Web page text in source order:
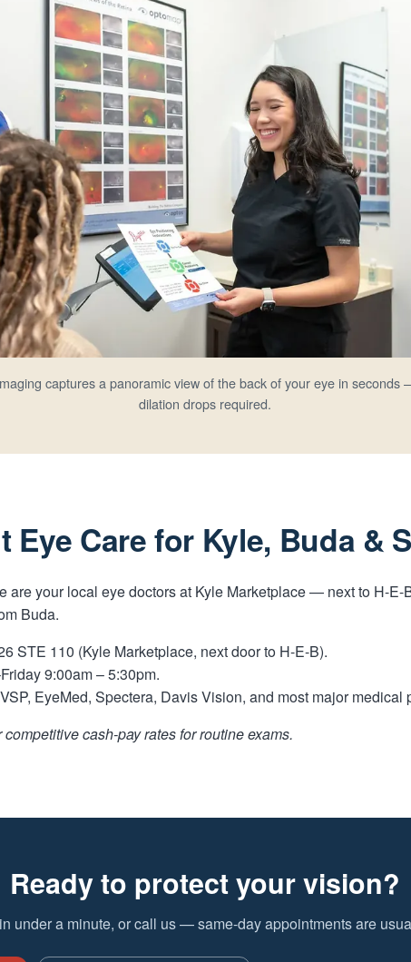
captures a panoramic view of the back of your eye in seconds
dilation drops required.
Eye Care for Kyle, Buda &
are your local eye doctors at Kyle Marketplace — next to H-E-
Buda.
STE 110 (Kyle Marketplace, next door to H-E-B).
9:00am – 5:30pm.
EyeMed, Spectera, Davis Vision, and most major medical
cash-pay rates for routine exams.
Ready to protect your vision?
under a minute, or call us — same-day appointments are